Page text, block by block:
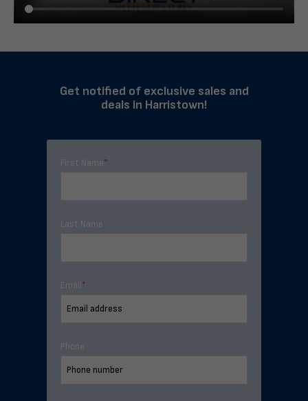
Get notified of exclusive sales and
deals in Harristown!
First Name*
Last Name
Email *
Phone